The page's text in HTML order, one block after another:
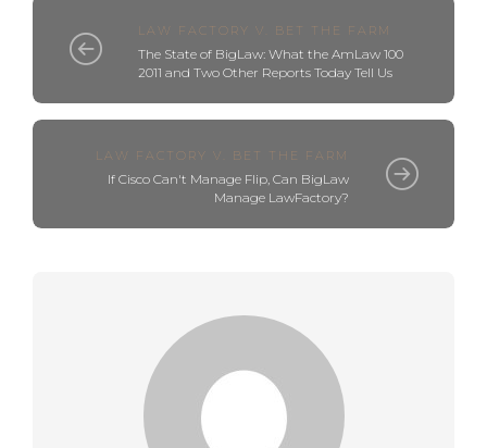
LAW FACTORY V. BET THE FARM
The State of BigLaw: What the AmLaw 100
2011 and Two Other Reports Today Tell Us
LAW FACTORY V. BET THE FARM
If Cisco Can't Manage Flip, Can BigLaw
Manage LawFactory?